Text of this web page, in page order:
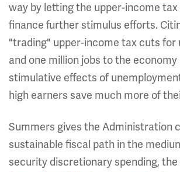
way by letting the upper-income
finance further stimulus efforts.
"trading" upper-income tax cuts for
and one million jobs to the
stimulative effects of
high earners save much more of
Summers gives the Administration
sustainable fiscal path in the
security discretionary spending,